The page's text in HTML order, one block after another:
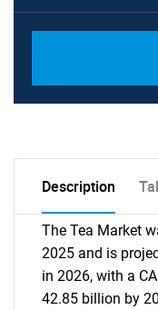
Description
The Tea Market
2025 and is
in 2026, with a
42.85 billion by